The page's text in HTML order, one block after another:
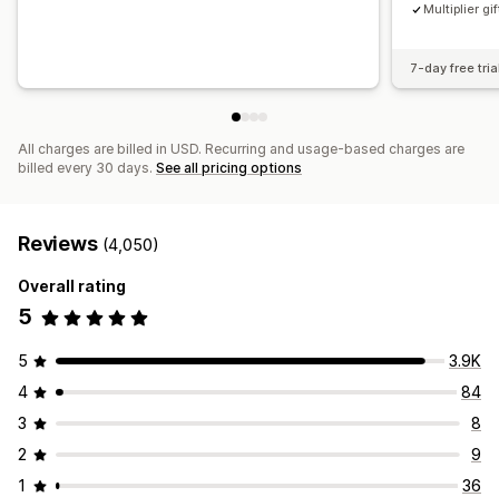
Multiplier
7-day free
All charges are billed in USD. Recurring and usage-based charges are
billed every 30 days. See all pricing options
Reviews (4,050)
Overall rating
5
5
3.9K
4
84
3
8
2
9
1
36